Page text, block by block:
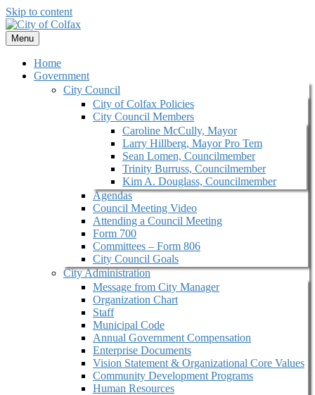
Skip to content
Menu
Home
Government
City Council
City of Colfax Policies
City Council Members
Caroline McCully, Mayor
Larry Hillberg, Mayor Pro Tem
Sean Lomen, Councilmember
Trinity Burruss, Councilmember
Kim A. Douglass, Councilmember
Agendas
Council Meeting Video
Attending a Council Meeting
Form 700
Committees – Form 806
City Council Goals
City Administration
Message from City Manager
Organization Chart
Staff
Municipal Code
Annual Government Compensation
Enterprise Documents
Vision Statement & Organizational Core Values
Community Development Programs
Human Resources